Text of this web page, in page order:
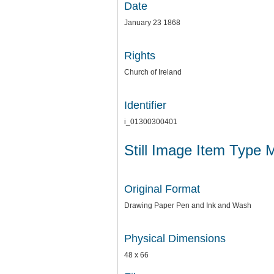
Date
January 23 1868
Rights
Church of Ireland
Identifier
i_01300300401
Still Image Item Type
Original Format
Drawing Paper Pen and Ink and Wash
Physical Dimensions
48 x 66